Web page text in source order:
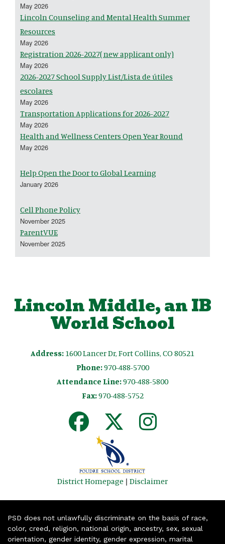
May 2026
Lincoln Counseling and Mental Health Summer
Resources
May 2026
Registration 2026-2027( new applicant only)
May 2026
2026-2027 School Supply List/Lista de útiles
escolares
May 2026
Transportation Applications for 2026-2027
May 2026
Health and Wellness Centers Open Year Round
May 2026
Help Open the Door to Global Learning
January 2026
Cell Phone Policy
November 2025
ParentVUE
November 2025
Lincoln Middle, an IB
World School
Address: 1600 Lancer Dr, Fort Collins, CO 80521
Phone:970-488-5700
Attendance Line:970-488-5800
Fax:970-488-5752
District Homepage | Disclaimer
PSD does not unlawfully discriminate on the basis of race,
color, creed, religion, national origin, ancestry, sex, sexual
orientation, gender identity, gender expression, marital